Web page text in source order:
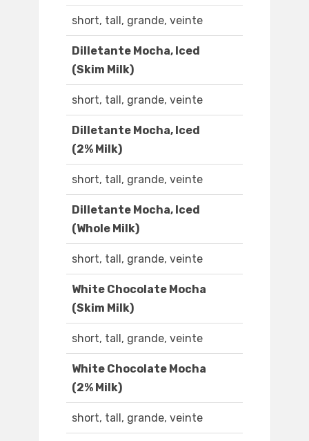
short, tall, grande, veinte
Dilletante Mocha, Iced
(Skim Milk)
short, tall, grande, veinte
Dilletante Mocha, Iced
(2% Milk)
short, tall, grande, veinte
Dilletante Mocha, Iced
(Whole Milk)
short, tall, grande, veinte
White Chocolate Mocha
(Skim Milk)
short, tall, grande, veinte
White Chocolate Mocha
(2% Milk)
short, tall, grande, veinte